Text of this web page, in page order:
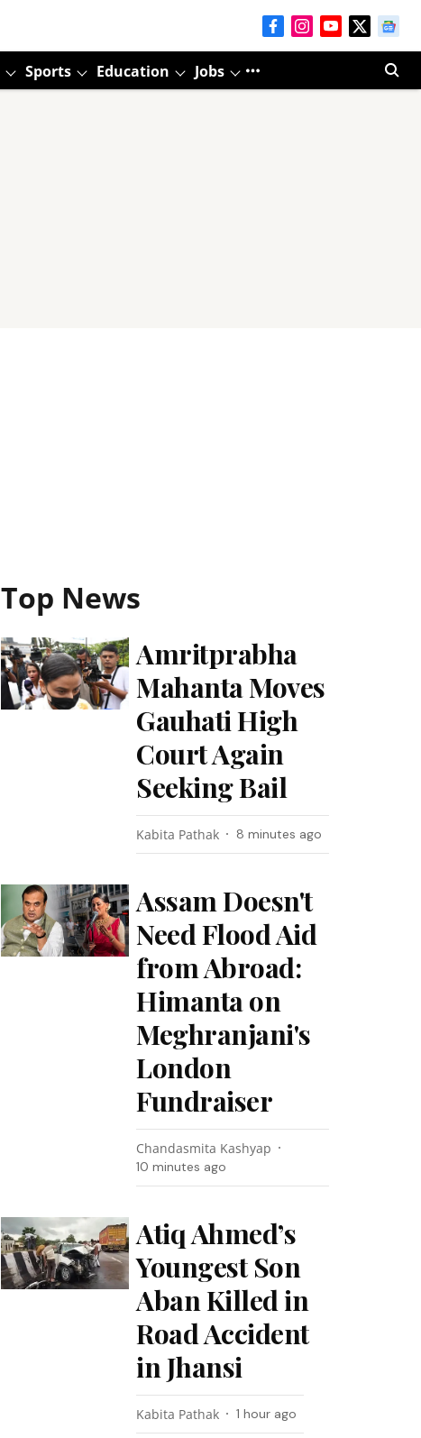
Sports Education Jobs
Top News
Amritprabha
Mahanta Moves
Gauhati High
Court Again
Seeking Bail
Kabita Pathak 8 minutes ago
Assam Doesn't
Need Flood Aid
from Abroad:
Himanta on
Meghranjani's
London
Fundraiser
Chandasmita Kashyap
10 minutes ago
Atiq Ahmed’s
Youngest Son
Aban Killed in
Road Accident
in Jhansi
Kabita Pathak 1 hour ago